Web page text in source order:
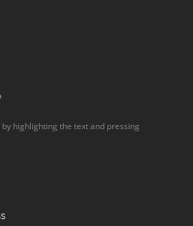
by highlighting the text and pressing